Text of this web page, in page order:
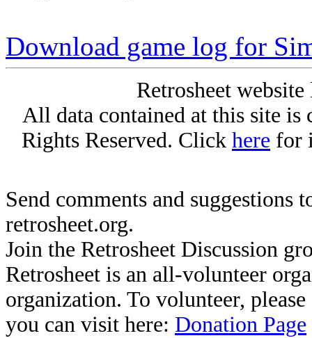
Download game log for
Retrosheet
All data contained at this site
Rights Reserved. Click here for
Send comments and suggestions
retrosheet.org.
Join the Retrosheet Discussion
Retrosheet is an all-volunteer
organization. To volunteer,
you can visit here: Donation Page